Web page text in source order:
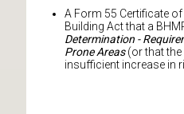
A Form 55 Certificate
Building Act that a
Determination -
Prone Areas(or that
insufficient increase in